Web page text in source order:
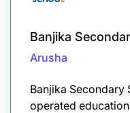
Banjika
Arusha
Banjika Secondary
operated